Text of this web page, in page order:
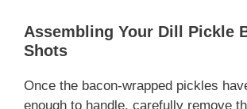
Assembling Your Dill Pickle
Shots
Once the bacon-wrapped pickles
enough to handle, carefully remove